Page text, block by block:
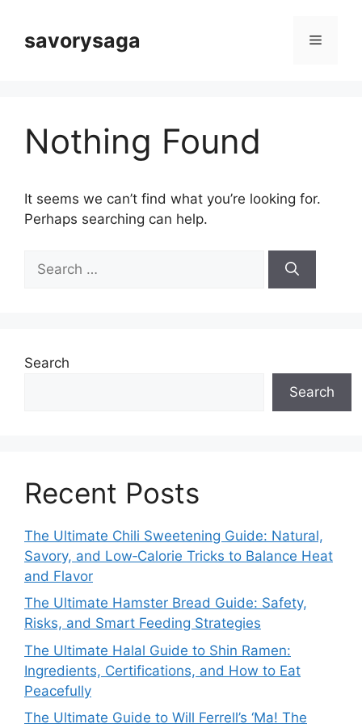
contentsavorysaga Menu
Nothing Found
It seems we can’t find what you’re looking for.
Perhaps searching can help.
for:
Search
Search
Recent Posts
The Ultimate Chili Sweetening Guide: Natural,
Savory, and Low‑Calorie Tricks to Balance Heat
and Flavor
The Ultimate Hamster Bread Guide: Safety,
Risks, and Smart Feeding Strategies
The Ultimate Halal Guide to Shin Ramen:
Ingredients, Certifications, and How to Eat
Peacefully
The Ultimate Guide to Will Ferrell’s ‘Ma! The